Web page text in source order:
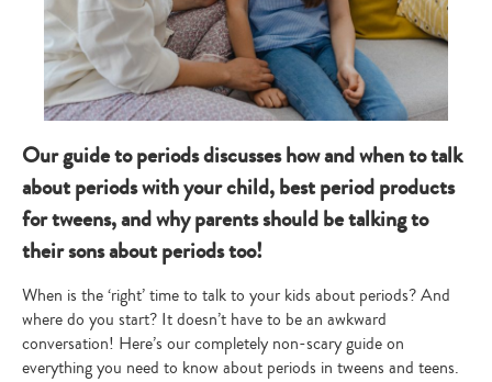
Our guide to periods discusses how and when to talk
about periods with your child, best period products
for tweens, and why parents should be talking to
their sons about periods too!
When is the ‘right’ time to talk to your kids about periods? And
where do you start? It doesn’t have to be an awkward
conversation! Here’s our completely non-scary guide on
everything you need to know about periods in tweens and teens.